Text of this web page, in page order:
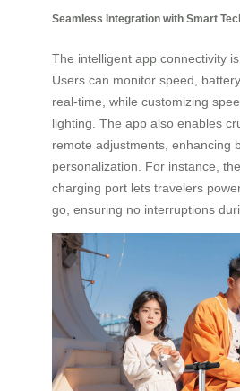
Seamless Integration with Smart
The intelligent app connectivity
Users can monitor speed,
real-time, while customizing
lighting. The app also enables
remote adjustments, enhancing
personalization. For instance,
charging port lets travelers
go, ensuring no interruptions